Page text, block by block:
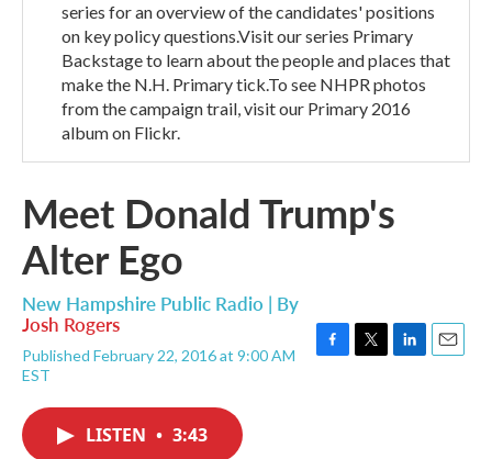
series for an overview of the candidates' positions
on key policy questions.Visit our series Primary
Backstage to learn about the people and places that
make the N.H. Primary tick.To see NHPR photos
from the campaign trail, visit our Primary 2016
album on Flickr.
Meet Donald Trump's
Alter Ego
New Hampshire Public Radio | By
Josh Rogers
Published February 22, 2016 at 9:00 AM
EST
LISTEN • 3:43